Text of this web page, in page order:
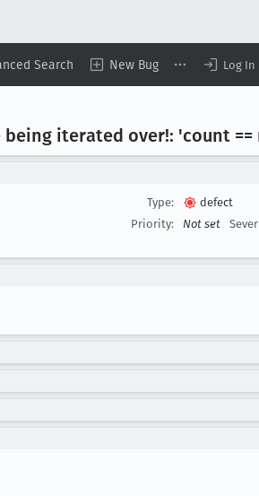
Search New Bug Log In
being iterated over!: 'count ==
Type:
defect
Priority:
Not set